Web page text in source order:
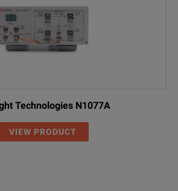
Technologies N1077A
VIEW PRODUCT